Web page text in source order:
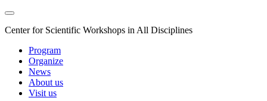
Center for Scientific Workshops in All Disciplines
Program
Organize
News
About us
Visit us